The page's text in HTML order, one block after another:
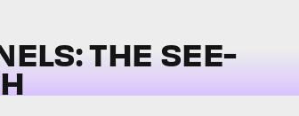
THE SEE-